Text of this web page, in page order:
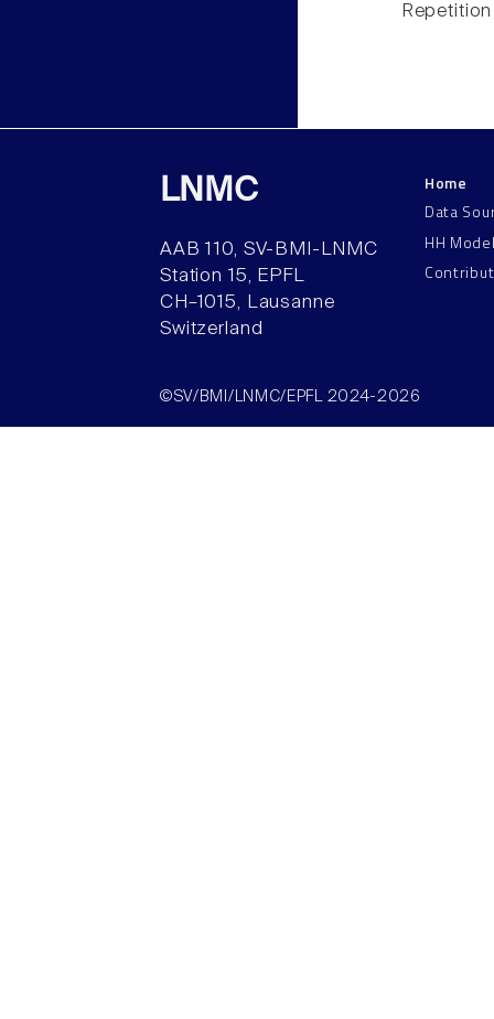
Repetition
LNMC
AAB 110, SV-BMI-LNMC
Station 15, EPFL
CH–1015, Lausanne
Switzerland
Home
Data
HH
©SV/BMI/LNMC/EPFL 2024-2026